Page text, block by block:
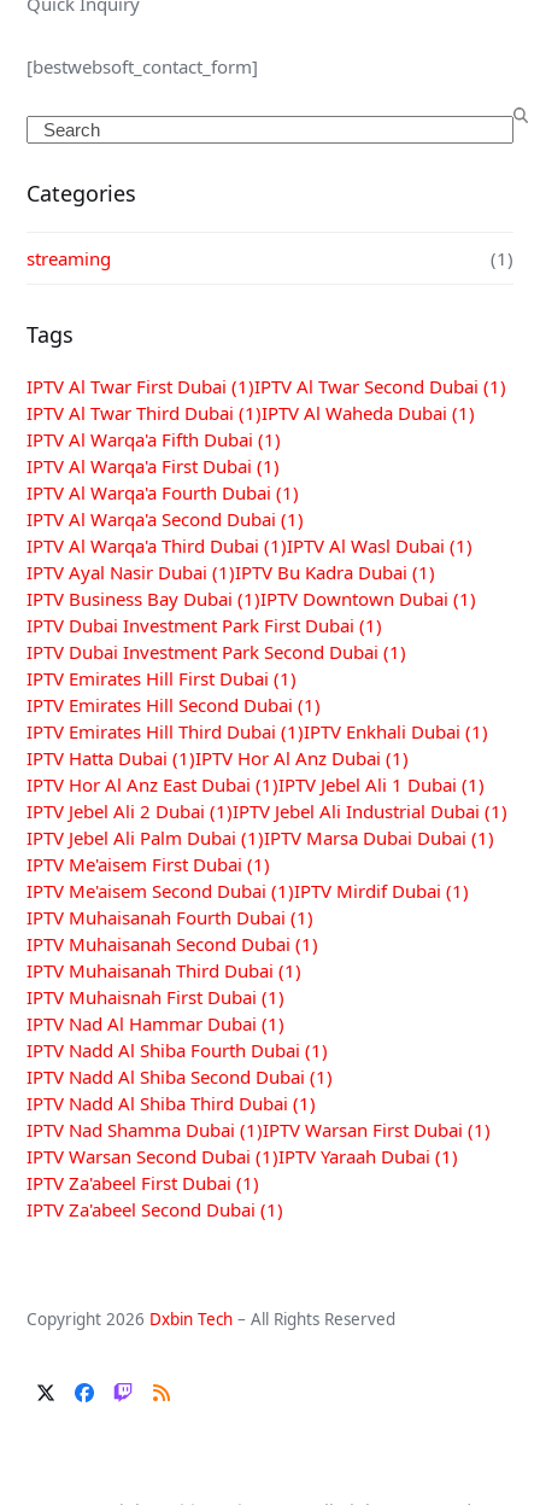
[bestwebsoft_contact_form]
Search
Categories
streaming (1)
Tags
IPTV Al Twar First Dubai (1)IPTV Al Twar Second Dubai (1)
IPTV Al Twar Third Dubai (1)IPTV Al Waheda Dubai (1)
IPTV Al Warqa'a Fifth Dubai (1)
IPTV Al Warqa'a First Dubai (1)
IPTV Al Warqa'a Fourth Dubai (1)
IPTV Al Warqa'a Second Dubai (1)
IPTV Al Warqa'a Third Dubai (1)IPTV Al Wasl Dubai (1)
IPTV Ayal Nasir Dubai (1)IPTV Bu Kadra Dubai (1)
IPTV Business Bay Dubai (1)IPTV Downtown Dubai (1)
IPTV Dubai Investment Park First Dubai (1)
IPTV Dubai Investment Park Second Dubai (1)
IPTV Emirates Hill First Dubai (1)
IPTV Emirates Hill Second Dubai (1)
IPTV Emirates Hill Third Dubai (1)IPTV Enkhali Dubai (1)
IPTV Hatta Dubai (1)IPTV Hor Al Anz Dubai (1)
IPTV Hor Al Anz East Dubai (1)IPTV Jebel Ali 1 Dubai (1)
IPTV Jebel Ali 2 Dubai (1)IPTV Jebel Ali Industrial Dubai (1)
IPTV Jebel Ali Palm Dubai (1)IPTV Marsa Dubai Dubai (1)
IPTV Me'aisem First Dubai (1)
IPTV Me'aisem Second Dubai (1)IPTV Mirdif Dubai (1)
IPTV Muhaisanah Fourth Dubai (1)
IPTV Muhaisanah Second Dubai (1)
IPTV Muhaisanah Third Dubai (1)
IPTV Muhaisnah First Dubai (1)
IPTV Nad Al Hammar Dubai (1)
IPTV Nadd Al Shiba Fourth Dubai (1)
IPTV Nadd Al Shiba Second Dubai (1)
IPTV Nadd Al Shiba Third Dubai (1)
IPTV Nad Shamma Dubai (1)IPTV Warsan First Dubai (1)
IPTV Warsan Second Dubai (1)IPTV Yaraah Dubai (1)
IPTV Za'abeel First Dubai (1)
IPTV Za'abeel Second Dubai (1)
Copyright 2026 Dxbin Tech – All Rights Reserved
TwitterFacebook
TwitchRSS